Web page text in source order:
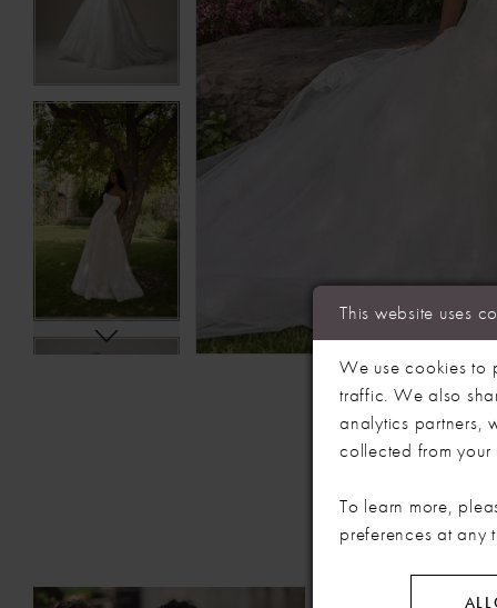
RelatedPAUSE AUTOPLAY
PREVIOUS SLIDE
NEXT SLIDE
This website uses
We use cookies to
traffic. We also
analytics partners,
collected from your
To learn more,
preferences at any